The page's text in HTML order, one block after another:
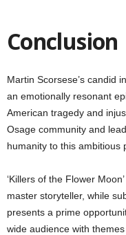
Conclusion
Martin Scorsese’s candid
an emotionally resonant
American tragedy and
Osage community and
humanity to this ambitious
‘Killers of the Flower
master storyteller, while
presents a prime
wide audience with